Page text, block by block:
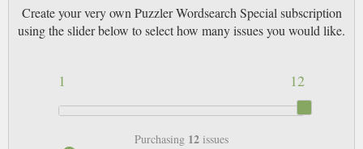
Create your very own Puzzler Wordsearch Special subscription
using the slider below to select how many issues you would like.
12
1
Purchasing 12 issues